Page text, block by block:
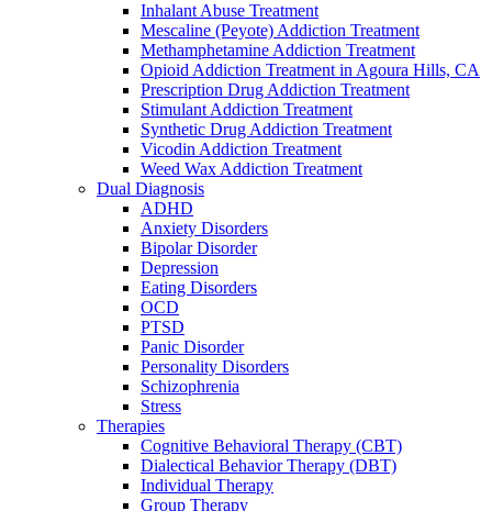
Inhalant Abuse Treatment
Mescaline (Peyote) Addiction Treatment
Methamphetamine Addiction Treatment
Opioid Addiction Treatment in Agoura Hills, CA
Prescription Drug Addiction Treatment
Stimulant Addiction Treatment
Synthetic Drug Addiction Treatment
Vicodin Addiction Treatment
Weed Wax Addiction Treatment
Dual Diagnosis
ADHD
Anxiety Disorders
Bipolar Disorder
Depression
Eating Disorders
OCD
PTSD
Panic Disorder
Personality Disorders
Schizophrenia
Stress
Therapies
Cognitive Behavioral Therapy (CBT)
Dialectical Behavior Therapy (DBT)
Individual Therapy
Group Therapy